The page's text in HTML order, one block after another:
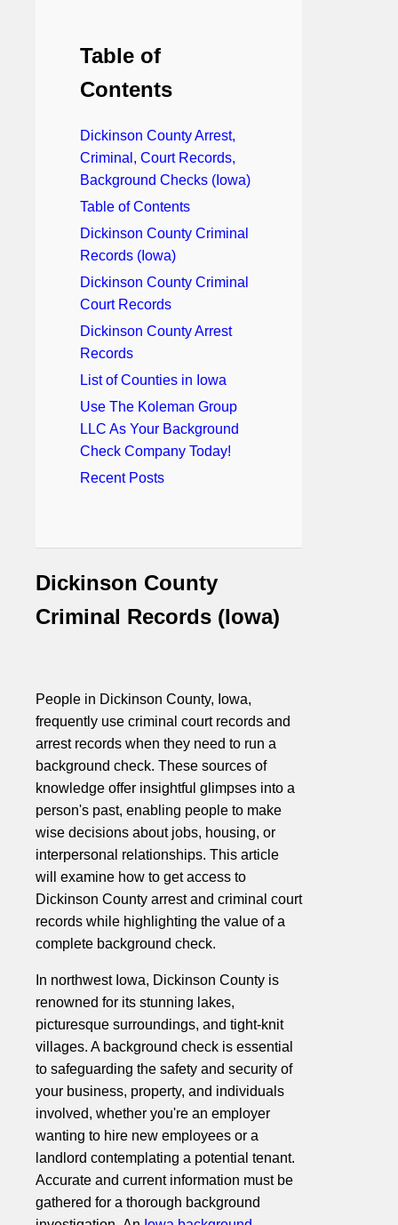
Table of
Contents
Dickinson County Arrest,
Criminal, Court Records,
Background Checks (Iowa)
Table of Contents
Dickinson County Criminal
Records (Iowa)
Dickinson County Criminal
Court Records
Dickinson County Arrest
Records
List of Counties in Iowa
Use The Koleman Group
LLC As Your Background
Check Company Today!
Recent Posts
Dickinson County
Criminal Records (Iowa)
People in Dickinson County, Iowa,
frequently use criminal court records and
arrest records when they need to run a
background check. These sources of
knowledge offer insightful glimpses into a
person's past, enabling people to make
wise decisions about jobs, housing, or
interpersonal relationships. This article
will examine how to get access to
Dickinson County arrest and criminal court
records while highlighting the value of a
complete background check.
In northwest Iowa, Dickinson County is
renowned for its stunning lakes,
picturesque surroundings, and tight-knit
villages. A background check is essential
to safeguarding the safety and security of
your business, property, and individuals
involved, whether you're an employer
wanting to hire new employees or a
landlord contemplating a potential tenant.
Accurate and current information must be
gathered for a thorough background